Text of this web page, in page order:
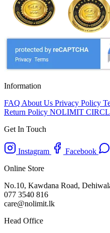
Information
FAQ About Us Privacy Policy
Return Policy NOLIMIT
Get In Touch
Instagram Facebook
Online Store
No.10, Kawdana Road,
077 3540 816
care@nolimit.lk
Head Office